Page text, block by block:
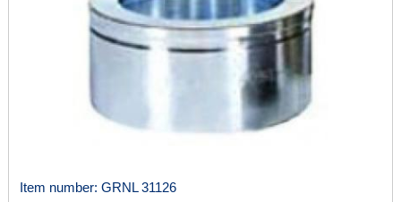
Item number: GRNL 31126